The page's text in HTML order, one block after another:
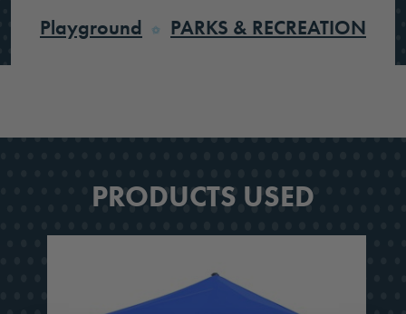
Playground
PARKS & RECREATION
PRODUCTS USED